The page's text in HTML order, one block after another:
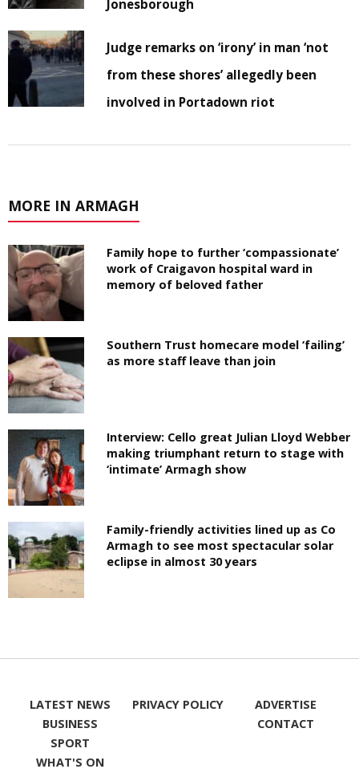
Jonesborough
Judge remarks on ‘irony’ in man ‘not
from these shores’ allegedly been
involved in Portadown riot
MORE IN ARMAGH
Family hope to further ‘compassionate’
work of Craigavon hospital ward in
memory of beloved father
Southern Trust homecare model ‘failing’
as more staff leave than join
Interview: Cello great Julian Lloyd Webber
making triumphant return to stage with
‘intimate’ Armagh show
Family-friendly activities lined up as Co
Armagh to see most spectacular solar
eclipse in almost 30 years
LATEST NEWS
BUSINESS
SPORT
WHAT'S ON
PRIVACY POLICY
ADVERTISE
CONTACT